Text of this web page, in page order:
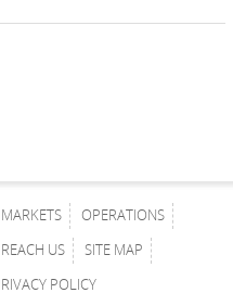
MARKETS OPERATIONS
REACH US SITE MAP
POLICY